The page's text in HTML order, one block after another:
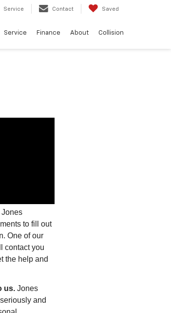
Service Contact Saved
Service Finance About Collision